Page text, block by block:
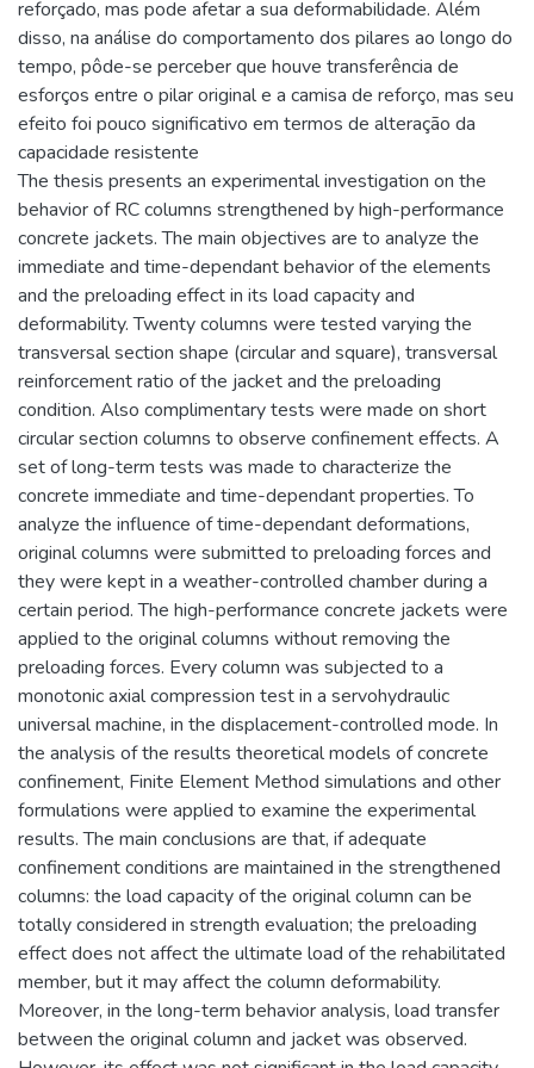
reforçado, mas pode afetar a sua deformabilidade. Além
disso, na análise do comportamento dos pilares ao longo do
tempo, pôde-se perceber que houve transferência de
esforços entre o pilar original e a camisa de reforço, mas seu
efeito foi pouco significativo em termos de alteração da
capacidade resistente
The thesis presents an experimental investigation on the
behavior of RC columns strengthened by high-performance
concrete jackets. The main objectives are to analyze the
immediate and time-dependant behavior of the elements
and the preloading effect in its load capacity and
deformability. Twenty columns were tested varying the
transversal section shape (circular and square), transversal
reinforcement ratio of the jacket and the preloading
condition. Also complimentary tests were made on short
circular section columns to observe confinement effects. A
set of long-term tests was made to characterize the
concrete immediate and time-dependant properties. To
analyze the influence of time-dependant deformations,
original columns were submitted to preloading forces and
they were kept in a weather-controlled chamber during a
certain period. The high-performance concrete jackets were
applied to the original columns without removing the
preloading forces. Every column was subjected to a
monotonic axial compression test in a servohydraulic
universal machine, in the displacement-controlled mode. In
the analysis of the results theoretical models of concrete
confinement, Finite Element Method simulations and other
formulations were applied to examine the experimental
results. The main conclusions are that, if adequate
confinement conditions are maintained in the strengthened
columns: the load capacity of the original column can be
totally considered in strength evaluation; the preloading
effect does not affect the ultimate load of the rehabilitated
member, but it may affect the column deformability.
Moreover, in the long-term behavior analysis, load transfer
between the original column and jacket was observed.